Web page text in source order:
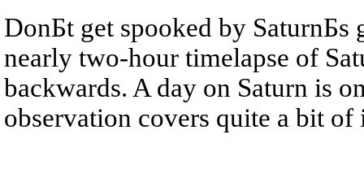
DonБt get spooked by SaturnБs
nearly two-hour timelapse of
backwards. A day on Saturn is
observation covers quite a bit of